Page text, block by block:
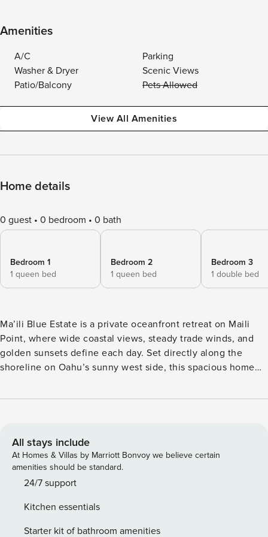
Amenities
A/C
Parking
Washer & Dryer
Scenic Views
Patio/Balcony
Pets Allowed
View All Amenities
Home details
0 guest 0 bedroom 0 bath
Bedroom 1
1 queen bed
Bedroom 2
1 queen bed
Bedroom 3
1 double bed
Ma’ili Blue Estate is a private oceanfront retreat on Maili
Point, where wide coastal views, steady trade winds, and
golden sunsets define each day. Set directly along the
shoreline on Oahu’s sunny west side, this spacious home
ocean. Ideal for families, couples, and digital nomads
flexible, comfortable stay. What You’ll Love About Ma’ili
Blue Estate • True oceanfront setting with sweeping
coastline views and vivid sunsets • Expansive lawn with
lounge chairs and direct beach access • Separate guest
interiors with large windows framing the ocean • Located
on sunny, dry side of Oahu with consistent trade winds
All stays include
At Homes & Villas by Marriott Bonvoy we believe certain
amenities should be standard.
24/7 support
Kitchen essentials
Starter kit of bathroom amenities